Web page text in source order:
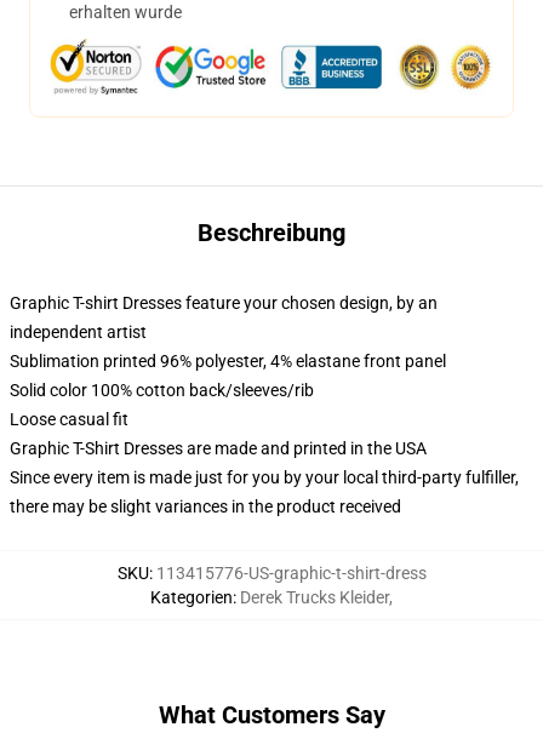
erhalten wurde
Beschreibung
Graphic T-shirt Dresses feature your chosen design, by an
independent artist
Sublimation printed 96% polyester, 4% elastane front panel
Solid color 100% cotton back/sleeves/rib
Loose casual fit
Graphic T-Shirt Dresses are made and printed in the USA
Since every item is made just for you by your local third-party fulfiller,
there may be slight variances in the product received
SKU: 113415776-US-graphic-t-shirt-dress
Kategorien: Derek Trucks Kleider,
What Customers Say